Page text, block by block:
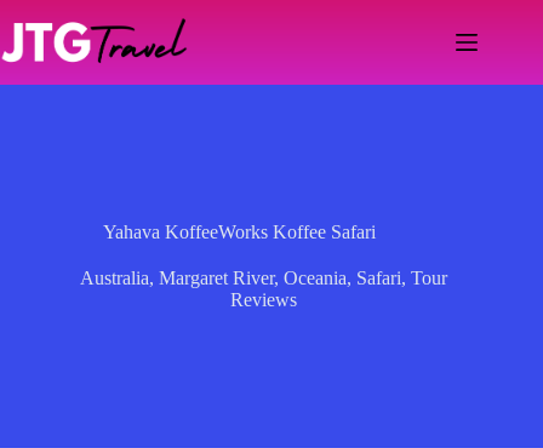
content
Yahava KoffeeWorks Koffee Safari
Australia, Margaret River, Oceania, Safari, Tour
Reviews